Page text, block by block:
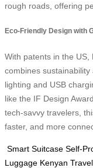
rough roads, offering
Eco-Friendly Design with
With patents in the US,
combines
lighting and USB
like the IF Design
tech-savvy travelers,
faster, and more
Smart Suitcase Self-
Luggage Kenyan